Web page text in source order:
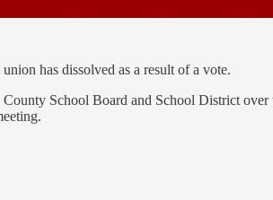
has dissolved as a result of a vote.
School Board and School District